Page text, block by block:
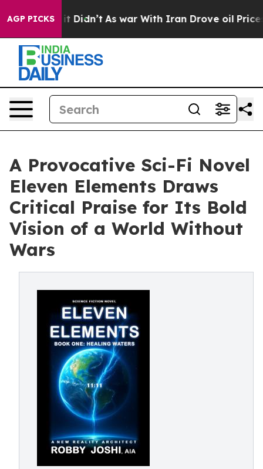
AGP PICKS
it Didn’t As war With Iran Drove oil Prices
A Provocative Sci-Fi Novel
Eleven Elements Draws
Critical Praise for Its Bold
Vision of a World Without
Wars